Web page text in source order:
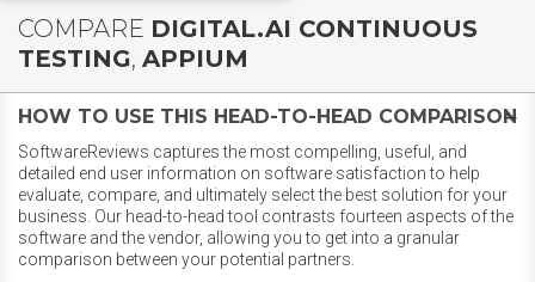
COMPARE DIGITAL.AI CONTINUOUS
TESTING, APPIUM
HOW TO USE THIS HEAD-TO-HEAD COMPARISON
SoftwareReviews captures the most compelling, useful, and
detailed end user information on software satisfaction to help
evaluate, compare, and ultimately select the best solution for your
business. Our head-to-head tool contrasts fourteen aspects of the
software and the vendor, allowing you to get into a granular
comparison between your potential partners.